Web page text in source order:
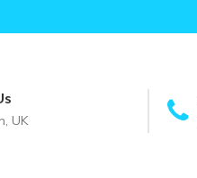
UK